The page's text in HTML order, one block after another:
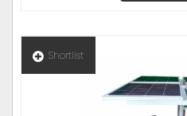
Shortlist